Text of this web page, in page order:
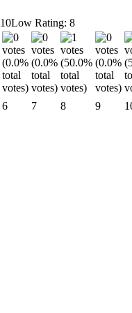
Low Rating: 8
6 7 8 9